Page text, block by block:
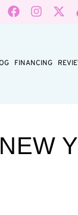
FINANCING